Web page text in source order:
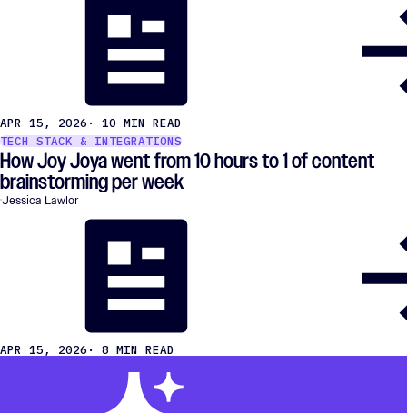
APR 15, 2026 · 10 MIN READ
TECH STACK & INTEGRATIONS
How Joy Joya went from 10 hours to 1 of content
brainstorming per week
Jessica Lawlor
APR 15, 2026 · 8 MIN READ